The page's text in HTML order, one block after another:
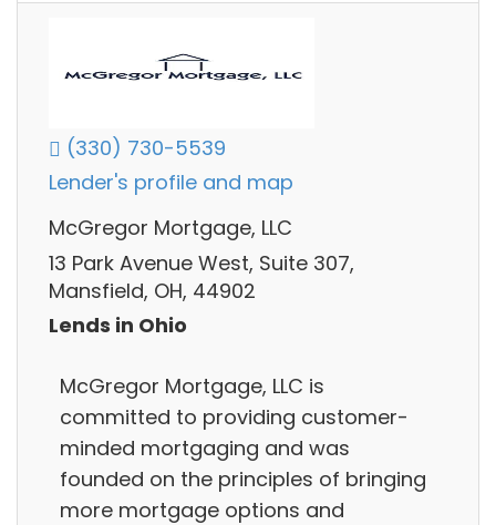
(330) 730-5539
Lender's profile and map
McGregor Mortgage, LLC
13 Park Avenue West, Suite 307,
Mansfield, OH, 44902
Lends in Ohio
McGregor Mortgage, LLC is
committed to providing customer-
minded mortgaging and was
founded on the principles of bringing
more mortgage options and